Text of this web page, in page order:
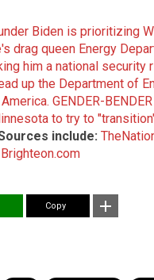
Biden is prioritizing
drag queen Energy
him a national security
up the Department of
GENDER-
to try to
include:
Brighteon.com
Copy